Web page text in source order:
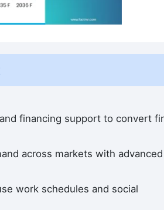
financing support to convert
across markets with advanced
work schedules and social